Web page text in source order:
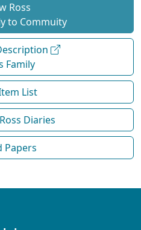
Ross
to Commuity
Family
List
Diaries
Papers